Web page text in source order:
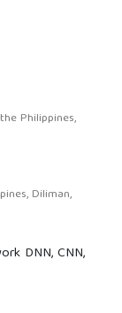
Philippines,
Diliman,
DNN, CNN,